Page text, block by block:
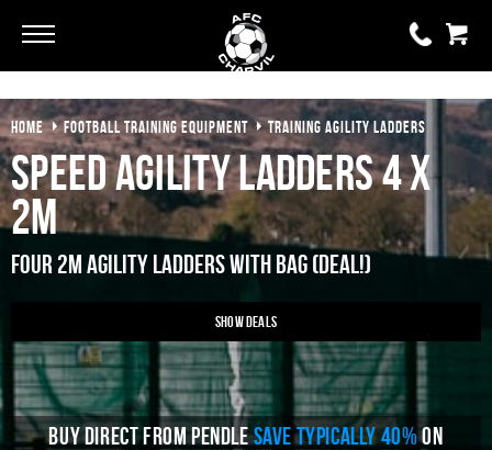
0 items
£0.00
YOUR BASKET IS EMPTY
View Basket
HOME FOOTBALL TRAINING EQUIPMENT TRAINING AGILITY LADDERS
Speed Agility Ladders 4 x
2m
Four 2M Agility Ladders With Bag (Deal!)
Show Deals
BUY DIRECT FROM PENDLESAVE TYPICALLY 40%ON